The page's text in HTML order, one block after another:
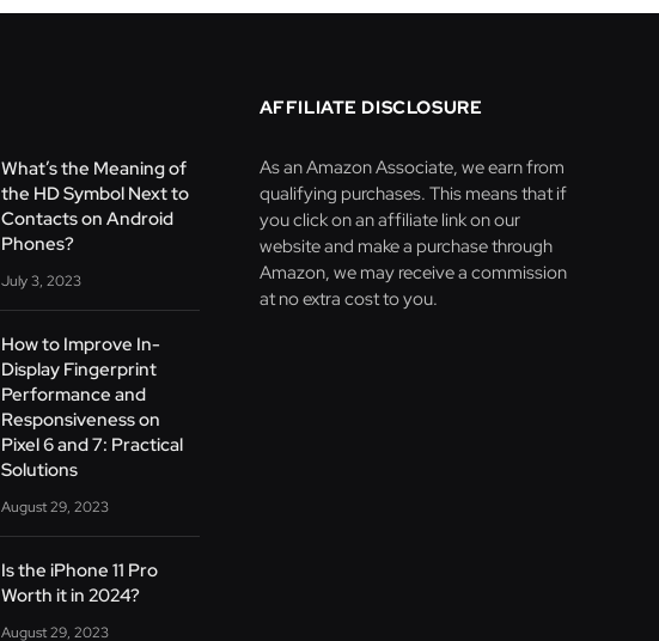
What’s the Meaning of
the HD Symbol Next to
Contacts on Android
Phones?
July 3, 2023
How to Improve In-
Display Fingerprint
Performance and
Responsiveness on
Pixel 6 and 7: Practical
Solutions
August 29, 2023
Is the iPhone 11 Pro
Worth it in 2024?
August 29, 2023
AFFILIATE DISCLOSURE
As an Amazon Associate, we earn from
qualifying purchases. This means that if
you click on an affiliate link on our
website and make a purchase through
Amazon, we may receive a commission
at no extra cost to you.